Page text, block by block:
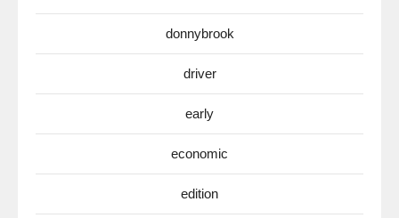
donnybrook
driver
early
economic
edition